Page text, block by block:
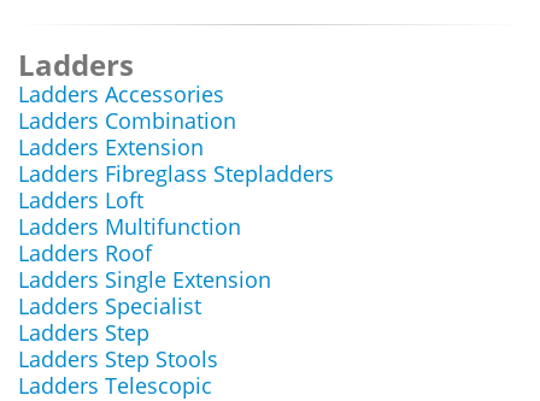
Ladders
Ladders Accessories
Ladders Combination
Ladders Extension
Ladders Fibreglass Stepladders
Ladders Loft
Ladders Multifunction
Ladders Roof
Ladders Single Extension
Ladders Specialist
Ladders Step
Ladders Step Stools
Ladders Telescopic